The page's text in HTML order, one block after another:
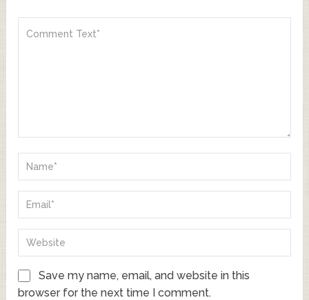
Save my name, email, and website in this
browser for the next time I comment.